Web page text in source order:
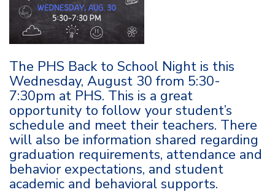
The PHS Back to School Night is this
Wednesday, August 30 from 5:30-
7:30pm at PHS. This is a great
opportunity to follow your student’s
schedule and meet their teachers. There
will also be information shared regarding
graduation requirements, attendance and
behavior expectations, and student
academic and behavioral supports.